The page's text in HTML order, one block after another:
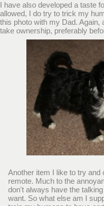
I have also developed a taste
allowed, I do try to trick my
this photo with my Dad. Again,
take ownership, preferably
Another item I like to try
remote. Much to the
don't always have the talking
want. So what else am I